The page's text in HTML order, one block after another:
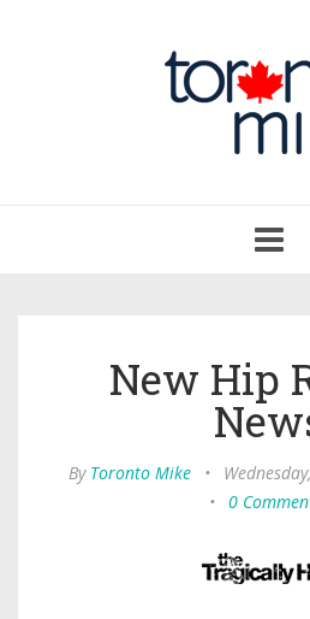
New Hip
By Toronto Mike •
• 0